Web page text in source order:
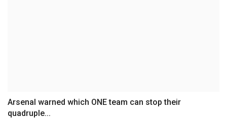
Arsenal warned which ONE team can stop their
quadruple...